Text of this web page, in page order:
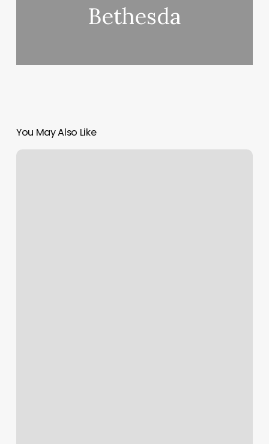
Bethesda
You May Also Like
Good